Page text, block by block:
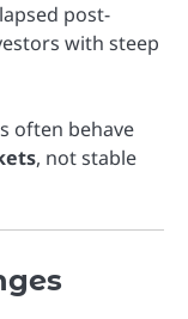
post-
with steep
often behave
, not stable